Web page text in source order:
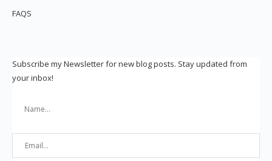
FAQS
Subscribe my Newsletter for new blog posts. Stay updated from
your inbox!